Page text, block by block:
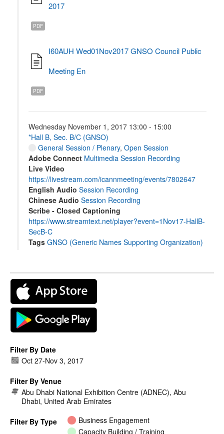
2017
PDF
I60AUH Wed01Nov2017 GNSO Council Public
Meeting En
PDF
Wednesday November 1, 2017 13:00 - 15:00
*Hall B, Sec. B/C (GNSO)
General Session / Plenary, Open Session
Adobe Connect Multimedia Session Recording
Live Video
https://livestream.com/icannmeeting/events/7802647
English Audio Session Recording
Chinese Audio Session Recording
Scribe - Closed Captioning
https://www.streamtext.net/player?event=1Nov17-HallB-
SecB-C
Tags GNSO (Generic Names Supporting Organization)
Filter By Date
Oct 27-Nov 3, 2017
Filter By Venue
Abu Dhabi National Exhibition Centre (ADNEC), Abu
Dhabi, United Arab Emirates
Filter By Type
Business Engagement
Capacity Building / Training